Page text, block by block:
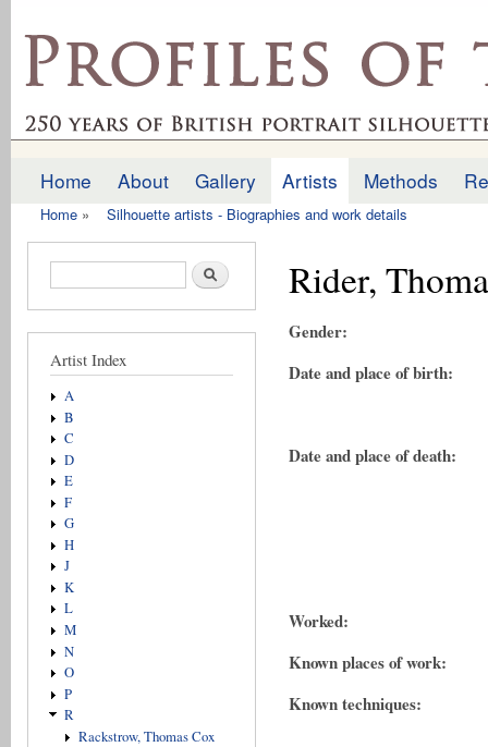
profilesofthepast.org.uk
Main menu
Home About Gallery Artists Methods
Home » Silhouette artists - Biographies and work details
Search form Search
Artist Index
A
B
C
D
E
F
G
H
J
K
L
M
N
O
P
R
Rackstrow, Thomas Cox
Rider,
Gender:
Date and place of birth:
Date and place of death:
Worked:
Known places of work:
Known techniques: